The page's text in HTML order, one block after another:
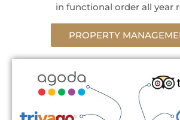
in functional order all year
PROPERTY